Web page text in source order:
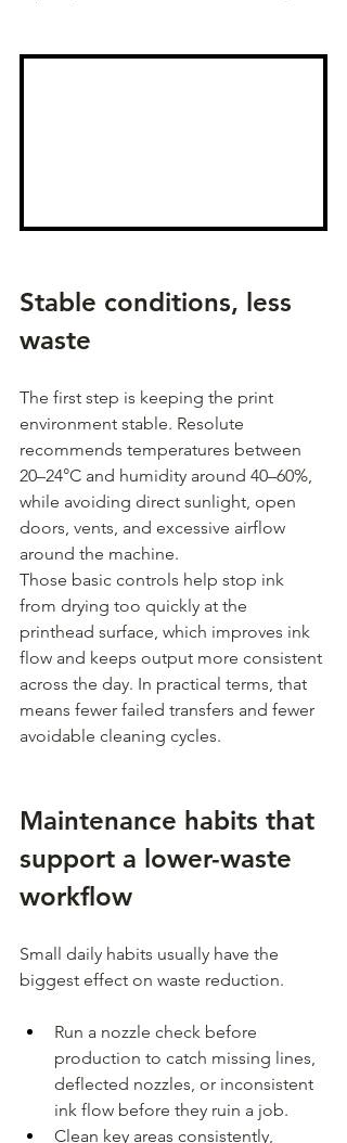
Stable conditions, less
waste
The first step is keeping the print
environment stable. Resolute
recommends temperatures between
20–24°C and humidity around 40–60%,
while avoiding direct sunlight, open
doors, vents, and excessive airflow
around the machine.
Those basic controls help stop ink
from drying too quickly at the
printhead surface, which improves ink
flow and keeps output more consistent
across the day. In practical terms, that
means fewer failed transfers and fewer
avoidable cleaning cycles.
Maintenance habits that
support a lower-waste
workflow
Small daily habits usually have the
biggest effect on waste reduction.
Run a nozzle check before
production to catch missing lines,
deflected nozzles, or inconsistent
ink flow before they ruin a job.
Clean key areas consistently,